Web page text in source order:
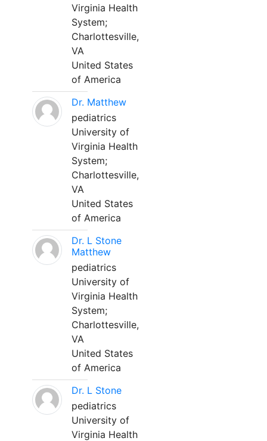
Virginia Health
System;
Charlottesville,
VA
United States
of America
Dr. Matthew
pediatrics
University of
Virginia Health
System;
Charlottesville,
VA
United States
of America
Dr. L Stone
Matthew
pediatrics
University of
Virginia Health
System;
Charlottesville,
VA
United States
of America
Dr. L Stone
pediatrics
University of
Virginia Health